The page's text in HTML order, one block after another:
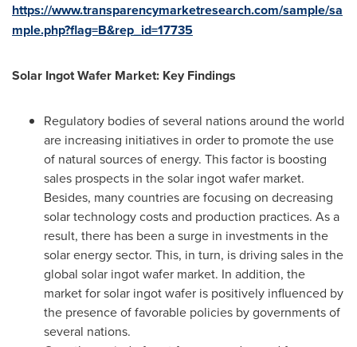
https://www.transparencymarketresearch.com/sample/sa
mple.php?flag=B&rep_id=17735
Solar Ingot Wafer Market: Key Findings
Regulatory bodies of several nations around the world
are increasing initiatives in order to promote the use
of natural sources of energy. This factor is boosting
sales prospects in the solar ingot wafer market.
Besides, many countries are focusing on decreasing
solar technology costs and production practices. As a
result, there has been a surge in investments in the
solar energy sector. This, in turn, is driving sales in the
global solar ingot wafer market. In addition, the
market for solar ingot wafer is positively influenced by
the presence of favorable policies by governments of
several nations.